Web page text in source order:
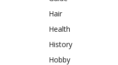
Hair
Health
History
Hobby